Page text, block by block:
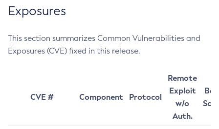
Exposures
This section summarizes Common Vulnerabilities and
Exposures (CVE) fixed in this release.
CVE # Component Protocol
Remote
Exploit
w/o
Auth.